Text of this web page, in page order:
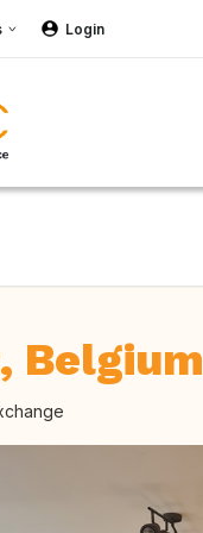
Login
Belgium